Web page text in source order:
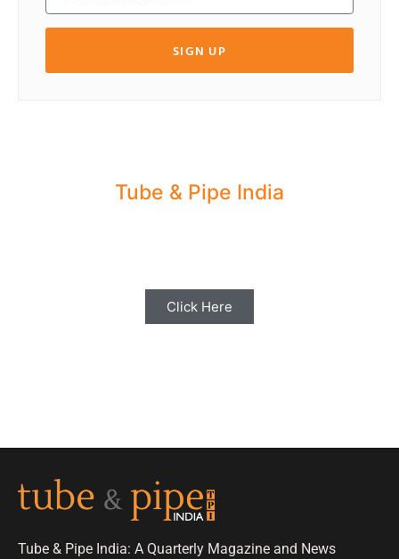
SIGN UP
Tube & Pipe India
Click Here
Tube & Pipe India: A Quarterly Magazine and News